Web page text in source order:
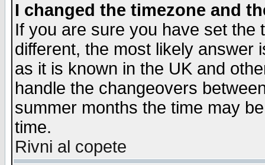
I changed the timezone and
If you are sure you have set the
different, the most likely answer
as it is known in the UK and
handle the changeovers
summer months the time may
time.
Rivni al copete